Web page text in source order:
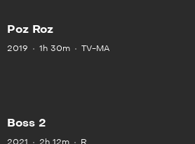
Poz Roz
2019 1h 30m TV-MA
Boss 2